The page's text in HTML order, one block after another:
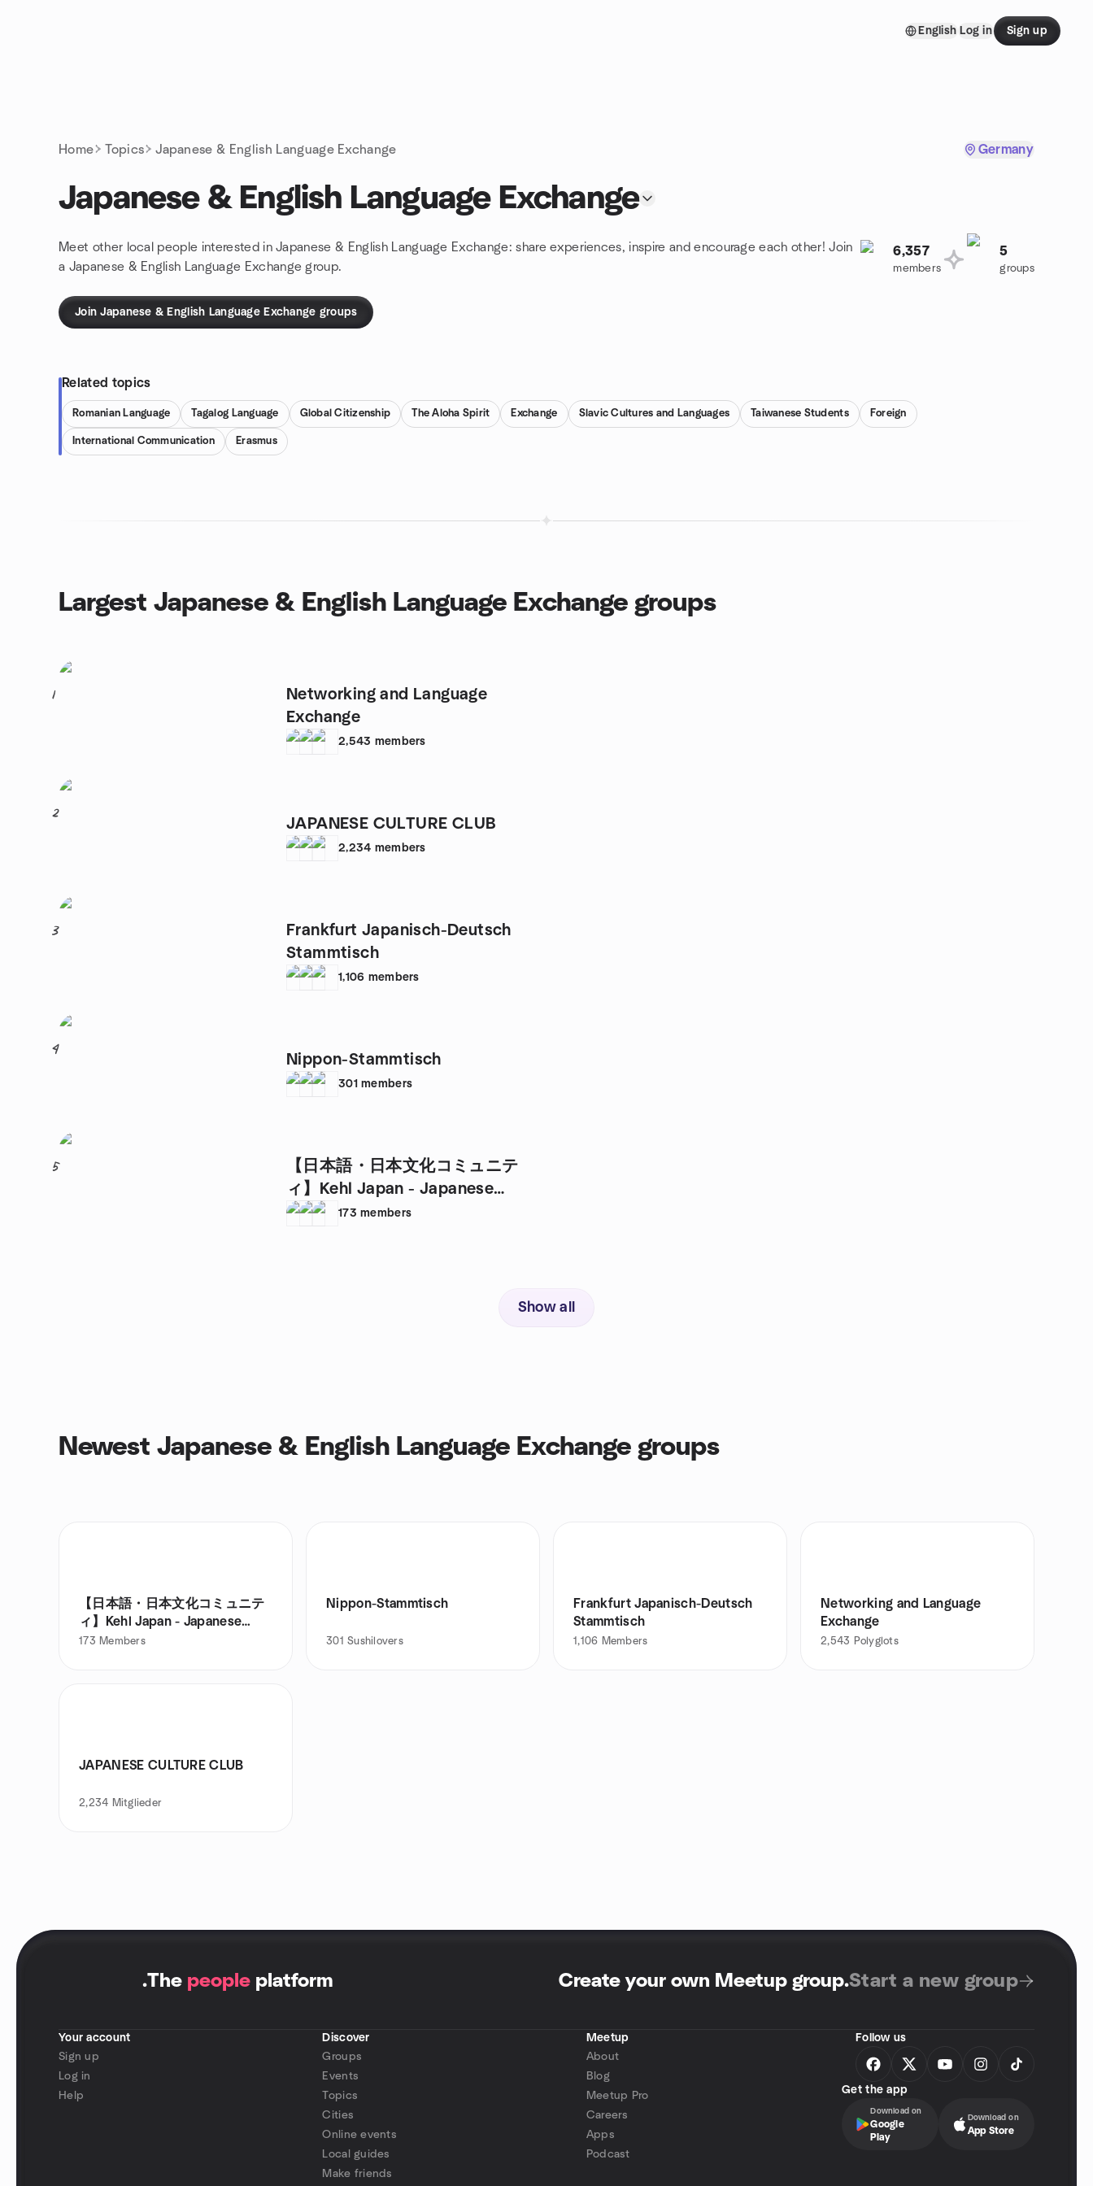
English Log in Sign up
Home Topics Japanese & English Language Exchange Germany
Japanese & English Language Exchange
Meet other local people interested in Japanese & English Language Exchange: share experiences, inspire and encourage each other! Join
a Japanese & English Language Exchange group.
6,357
members
5
groups
Join Japanese & English Language Exchange groups
Related topics
Romanian Language Tagalog Language Global Citizenship The Aloha Spirit Exchange Slavic Cultures and Languages Taiwanese Students Foreign
International Communication Erasmus
Largest Japanese & English Language Exchange groups
1
Networking and Language
Exchange
2,543 members
2
JAPANESE CULTURE CLUB
2,234 members
3
Frankfurt Japanisch-Deutsch
Stammtisch
1,106 members
4
Nippon-Stammtisch
301 members
5
【日本語・日本文化コミュニテ
ィ】Kehl Japan - Japanese
Language & Culture
173 members
Show all
Newest Japanese & English Language Exchange groups
【日本語・日本文化コミュニテ
ィ】Kehl Japan - Japanese
Language & Culture
173 Members
Nippon-Stammtisch
301 Sushilovers
Frankfurt Japanisch-Deutsch
Stammtisch
1,106 Members
Networking and Language
Exchange
2,543 Polyglots
JAPANESE CULTURE CLUB
2,234 Mitglieder
.The people platform Create your own Meetup group.Start a new group
Your account
Sign up
Log in
Help
Discover
Groups
Events
Topics
Cities
Online events
Local guides
Make friends
Meetup
About
Blog
Meetup Pro
Careers
Apps
Podcast
Follow us
Get the app
Download on
Google
Play
Download on
App Store